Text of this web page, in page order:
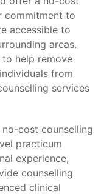
commitment to
accessible to
areas.
help remove
from
services
cost counselling
practicum
experience,
counselling
clinical